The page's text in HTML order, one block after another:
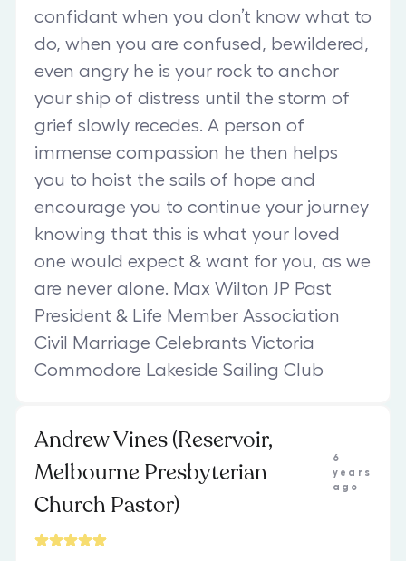
confidant when you don’t know what to
do, when you are confused, bewildered,
even angry he is your rock to anchor
your ship of distress until the storm of
grief slowly recedes. A person of
immense compassion he then helps
you to hoist the sails of hope and
encourage you to continue your journey
knowing that this is what your loved
one would expect & want for you, as we
are never alone. Max Wilton JP Past
President & Life Member Association
Civil Marriage Celebrants Victoria
Commodore Lakeside Sailing Club
Andrew Vines (Reservoir,
Melbourne Presbyterian
Church Pastor)
6
years
ago